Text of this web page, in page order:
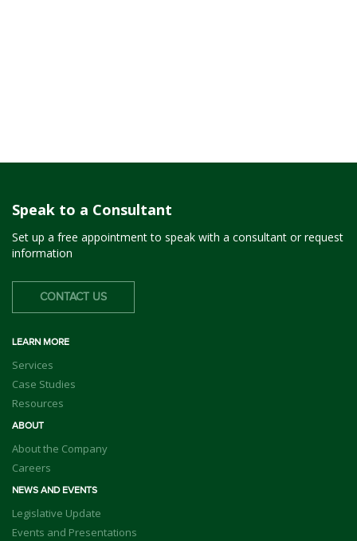
Speak to a Consultant
Set up a free appointment to speak with a consultant or request
information
CONTACT US
LEARN MORE
Services
Case Studies
Resources
ABOUT
About the Company
Careers
NEWS AND EVENTS
Legislative Update
Events and Presentations